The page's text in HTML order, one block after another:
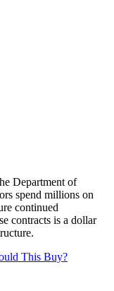
Department of
spend millions on
continued
contracts is a dollar
This Buy?